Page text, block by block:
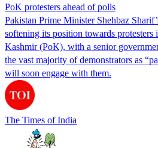
PoK protesters ahead of polls
Pakistan Prime Minister Shehbaz
softening its position towards protesters
Kashmir (PoK), with a senior
the vast majority of demonstrators as
will soon engage with them.
The Times of India